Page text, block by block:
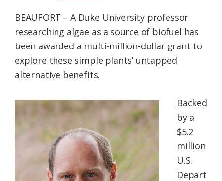
Carolina
Coastal
Federation
BEAUFORT – A Duke University professor
researching algae as a source of biofuel has
been awarded a multi-million-dollar grant to
explore these simple plants’ untapped
alternative benefits.
Backed
by a
$5.2
million
U.S.
Depart